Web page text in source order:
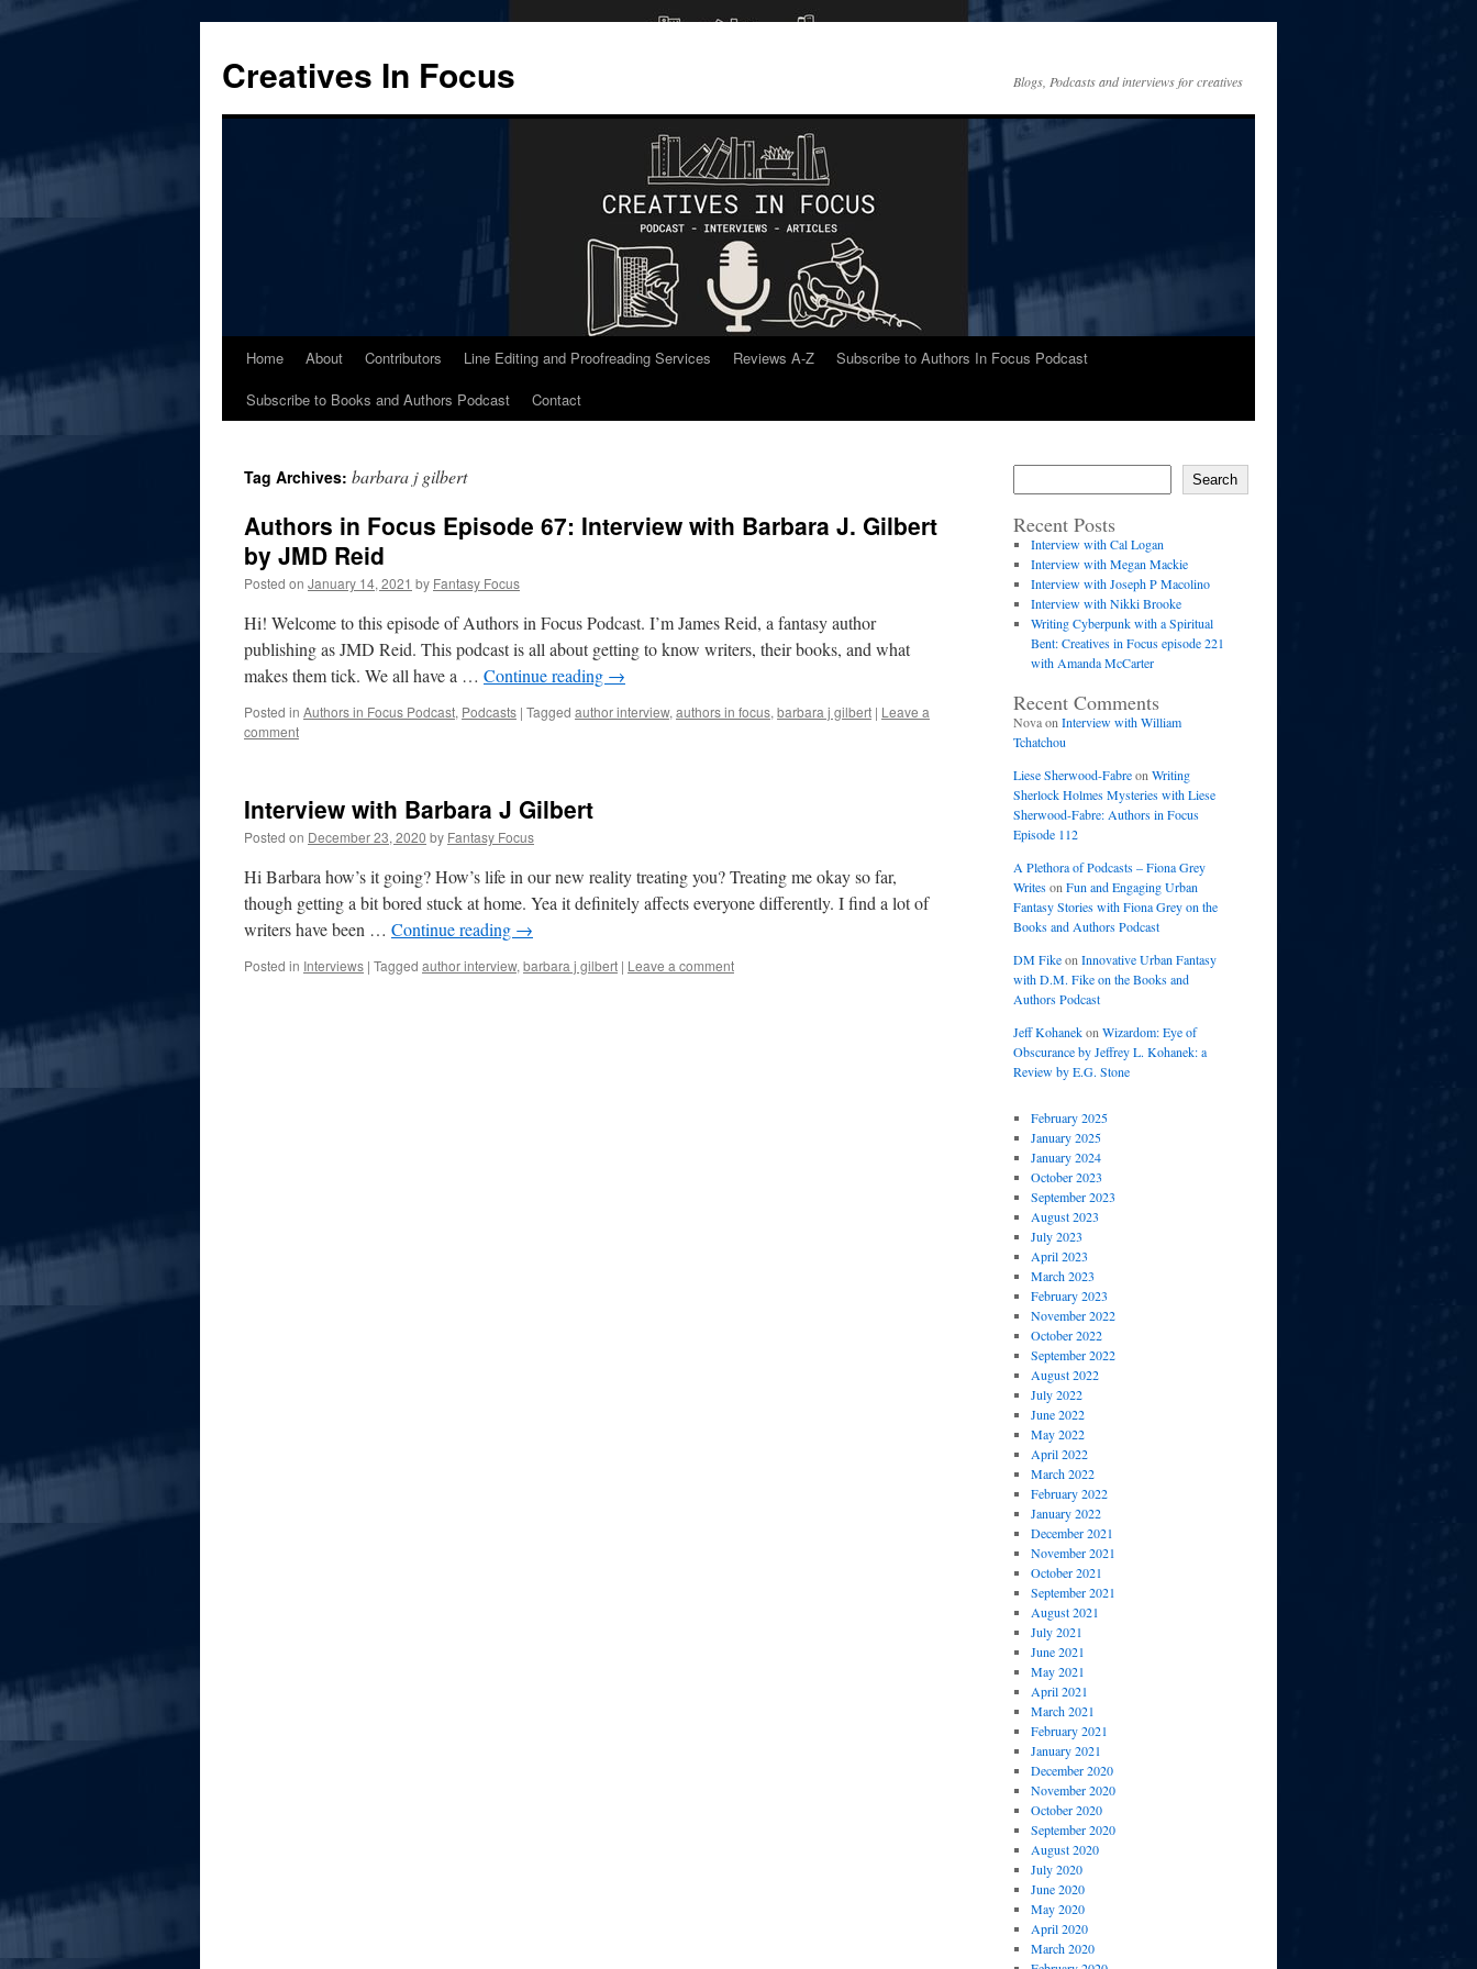
content
Creatives In Focus Blogs, Podcasts and interviews for creatives
Home About Contributors Line Editing and Proofreading Services Reviews A-Z
Subscribe to Authors In Focus Podcast
Subscribe to Books and Authors Podcast
Contact
Tag Archives: barbara j gilbert
Authors in Focus Episode 67: Interview with Barbara J. Gilbert
by JMD Reid
Posted on January 14, 2021 by Fantasy Focus
Hi! Welcome to this episode of Authors in Focus Podcast. I’m James Reid, a fantasy author
publishing as JMD Reid. This podcast is all about getting to know writers, their books, and what
makes them tick. We all have a … Continue reading →
Posted in Authors in Focus Podcast, Podcasts | Tagged author interview, authors in focus, barbara j gilbert | Leave a
comment
Interview with Barbara J Gilbert
Posted on December 23, 2020 by Fantasy Focus
Hi Barbara how’s it going? How’s life in our new reality treating you? Treating me okay so far,
though getting a bit bored stuck at home. Yea it definitely affects everyone differently. I find a lot of
writers have been … Continue reading →
Posted in Interviews | Tagged author interview, barbara j gilbert | Leave a comment
Search
Recent Posts
Interview with Cal Logan
Interview with Megan Mackie
Interview with Joseph P Macolino
Interview with Nikki Brooke
Writing Cyberpunk with a Spiritual
Bent: Creatives in Focus episode 221
with Amanda McCarter
Recent Comments
Novaon Interview with William
Tchatchou
Liese Sherwood-Fabreon Writing
Sherlock Holmes Mysteries with Liese
Sherwood-Fabre: Authors in Focus
Episode 112
A Plethora of Podcasts – Fiona Grey
Writeson Fun and Engaging Urban
Fantasy Stories with Fiona Grey on the
Books and Authors Podcast
DM Fikeon Innovative Urban Fantasy
with D.M. Fike on the Books and
Authors Podcast
Jeff Kohanekon Wizardom: Eye of
Obscurance by Jeffrey L. Kohanek: a
Review by E.G. Stone
February 2025
January 2025
January 2024
October 2023
September 2023
August 2023
July 2023
April 2023
March 2023
February 2023
November 2022
October 2022
September 2022
August 2022
July 2022
June 2022
May 2022
April 2022
March 2022
February 2022
January 2022
December 2021
November 2021
October 2021
September 2021
August 2021
July 2021
June 2021
May 2021
April 2021
March 2021
February 2021
January 2021
December 2020
November 2020
October 2020
September 2020
August 2020
July 2020
June 2020
May 2020
April 2020
March 2020